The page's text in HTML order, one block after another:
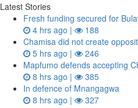
Latest Stories
Fresh funding secured for
4 hrs ago |
188
Chamisa did not create
5 hrs ago |
246
Mapfumo defends accepting
8 hrs ago |
385
In defence of Mnangagwa
8 hrs ago |
327